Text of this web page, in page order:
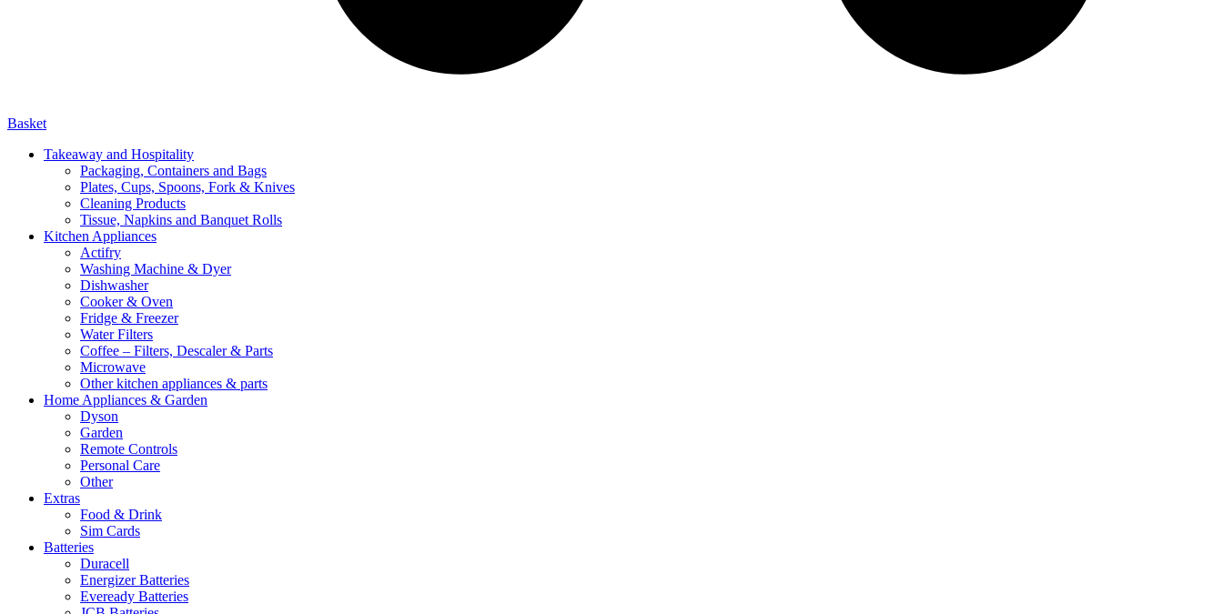
Basket
Takeaway and Hospitality
Packaging, Containers and Bags
Plates, Cups, Spoons, Fork & Knives
Cleaning Products
Tissue, Napkins and Banquet Rolls
Kitchen Appliances
Actifry
Washing Machine & Dyer
Dishwasher
Cooker & Oven
Fridge & Freezer
Water Filters
Coffee – Filters, Descaler & Parts
Microwave
Other kitchen appliances & parts
Home Appliances & Garden
Dyson
Garden
Remote Controls
Personal Care
Other
Extras
Food & Drink
Sim Cards
Batteries
Duracell
Energizer Batteries
Eveready Batteries